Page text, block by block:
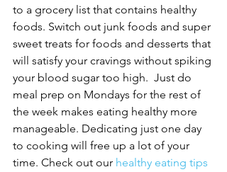
to a grocery list that contains healthy
foods. Switch out junk foods and super
sweet treats for foods and desserts that
will satisfy your cravings without spiking
your blood sugar too high.  Just do
meal prep on Mondays for the rest of
the week makes eating healthy more
manageable. Dedicating just one day
to cooking will free up a lot of your
time. Check out our healthy eating tips